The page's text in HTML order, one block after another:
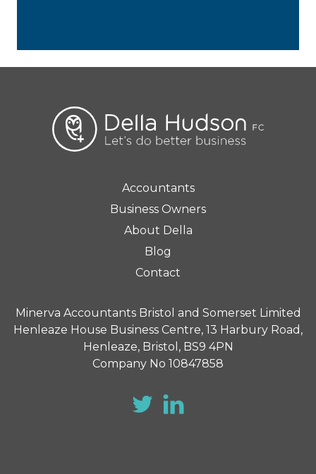
Accountants
Business Owners
About Della
Blog
Contact
Minerva Accountants Bristol and Somerset Limited
Henleaze House Business Centre, 13 Harbury Road,
Henleaze, Bristol, BS9 4PN
Company No 10847858